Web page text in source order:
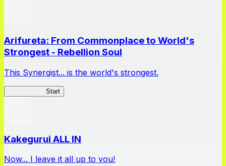
Arifureta: From Commonplace to World's
Strongest - Rebellion Soul
This Synergist... is the world's strongest.
Start
Kakegurui ALL IN
Now... I leave it all up to you!